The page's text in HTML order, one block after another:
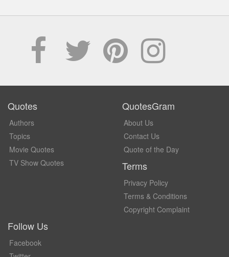
Quotes
Authors
Topics
Movie Quotes
TV Show Quotes
QuotesGram
About Us
Contact Us
Quote of the Day
Terms
Privacy Policy
Terms & Conditions
Copyright Complaint
Follow Us
Facebook